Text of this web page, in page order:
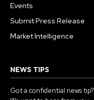
Events
Submit Press Release
Market Intelligence
NEWS TIPS
Got a confidential news tip?